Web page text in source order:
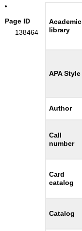
Page ID
138464
Academic
library
APA Style
Author
Call
number
Card
catalog
Catalog